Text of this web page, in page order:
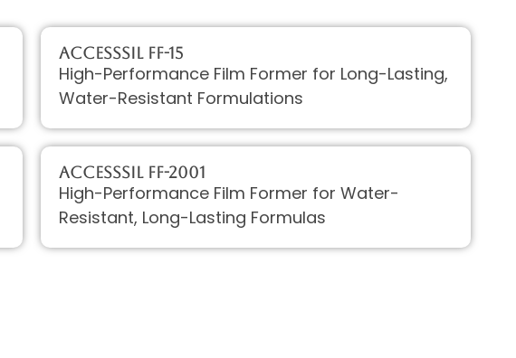
AccessSIL FF-15
High-Performance Film Former for Long-Lasting,
Water-Resistant Formulations
AccessSIL FF-2001
High-Performance Film Former for Water-
Resistant, Long-Lasting Formulas